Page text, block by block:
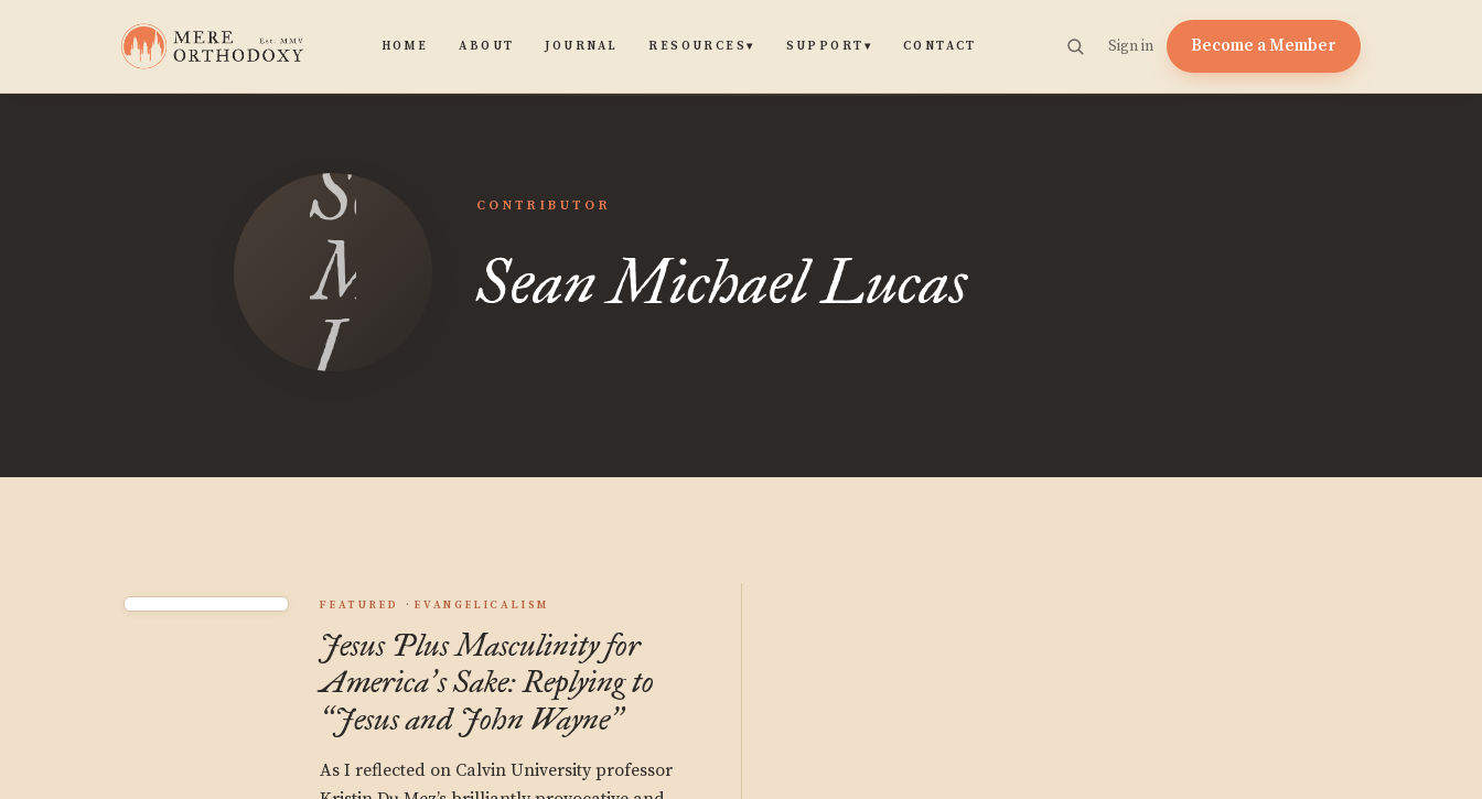
HOME ABOUT JOURNAL RESOURCES▾ SUPPORT ▾ CONTACT Sign in Become a Member
Sean
Michael
Lucas
CONTRIBUTOR
Sean Michael Lucas
FEATURED EVANGELICALISM
Jesus Plus Masculinity for
America’s Sake: Replying to
“Jesus and John Wayne”
As I reflected on Calvin University professor